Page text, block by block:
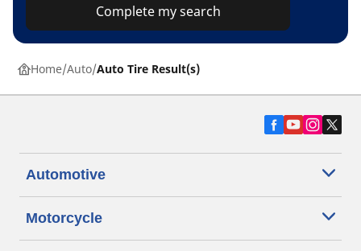
Complete my search
Home Auto Auto Tire Result(s)
Automotive
Motorcycle